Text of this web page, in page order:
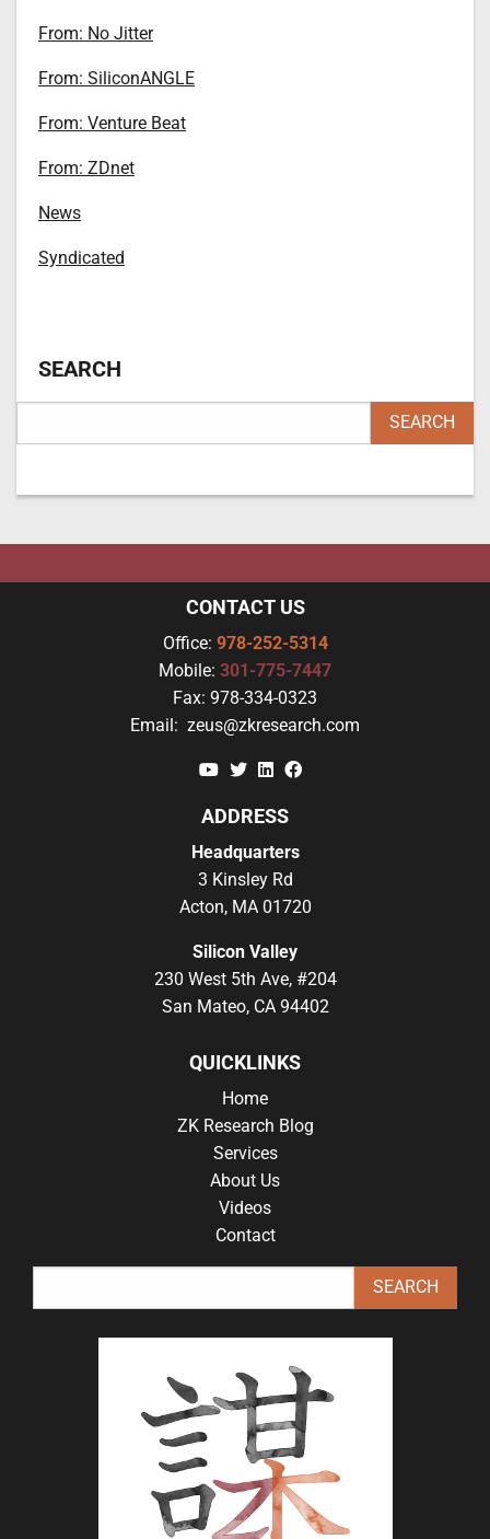
From: No Jitter
From: SiliconANGLE
From: Venture Beat
From: ZDnet
News
Syndicated
SEARCH
CONTACT US
Office: 978-252-5314
Mobile: 301-775-7447
Fax: 978-334-0323
Email: zeus@zkresearch.com
YouTube
TwitterLinkedin
ADDRESS
Headquarters
3 Kinsley Rd
Acton, MA 01720
Silicon Valley
230 West 5th Ave, #204
San Mateo, CA 94402
QUICKLINKS
Home
ZK Research Blog
Services
About Us
Videos
Contact